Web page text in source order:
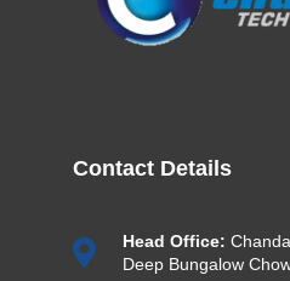
Contact Details
Head Office:
Deep Bungalow